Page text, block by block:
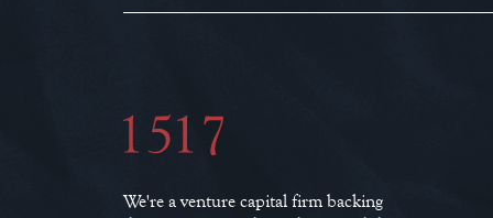
We're a venture capital firm backing